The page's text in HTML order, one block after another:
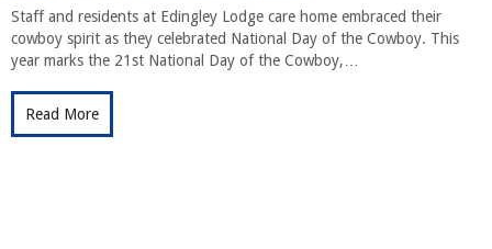
Staff and residents at Edingley Lodge care home embraced their
cowboy spirit as they celebrated National Day of the Cowboy. This
year marks the 21st National Day of the Cowboy,…
Read More